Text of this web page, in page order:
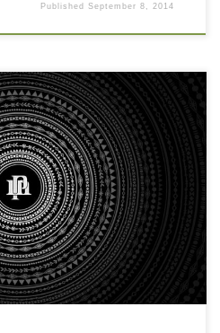
PublishedSeptember 8, 2014
Murto Logo iPad
this wallpaper image with
) and small file size: 296.67 KB.
wallpaper free of cost
our latest wallpaper collection